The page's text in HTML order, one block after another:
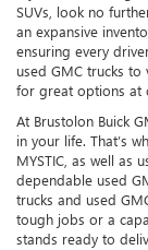
SUVs, look no
an expansive
ensuring every
used GMC trucks to
for great options at
At Brustolon Buick
in your life. That’s
MYSTIC, as well as
dependable used
trucks and used
tough jobs or a
stands ready to